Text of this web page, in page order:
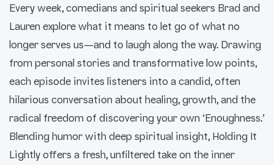
Every week, comedians and spiritual seekers Brad and
Lauren explore what it means to let go of what no
longer serves us—and to laugh along the way. Drawing
from personal stories and transformative low points,
each episode invites listeners into a candid, often
hilarious conversation about healing, growth, and the
radical freedom of discovering your own ‘Enoughness.’
Blending humor with deep spiritual insight, Holding It
Lightly offers a fresh, unfiltered take on the inner